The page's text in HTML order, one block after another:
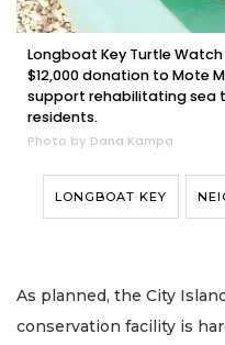
Longboat Key Turtle
$12,000 donation to Mote
support rehabilitating sea
residents.
Photo by Dana Kampa
LONGBOAT KEY
As planned, the City
conservation facility is